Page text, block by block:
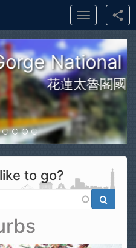
Toggle
navigation
Park
花蓮太魯閣國家公園
to go?